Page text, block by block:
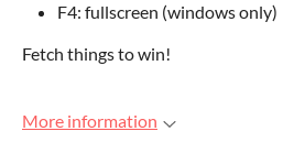
F4: fullscreen (windows only)
Fetch things to win!
More information